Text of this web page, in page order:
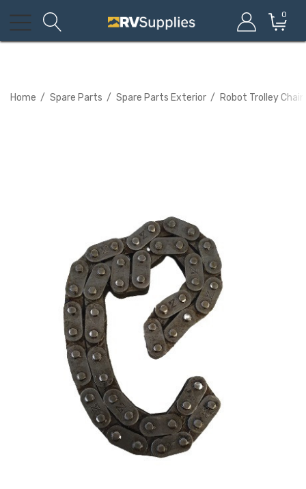
0
Home Spare Parts Spare Parts Exterior Robot Trolley